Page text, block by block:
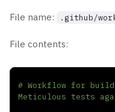
File name: .github/
File contents:
# Workflow for
Meticulous tests